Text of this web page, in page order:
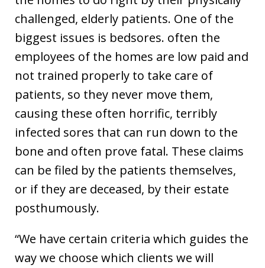
challenged, elderly patients. One of the
biggest issues is bedsores. often the
employees of the homes are low paid and
not trained properly to take care of
patients, so they never move them,
causing these often horrific, terribly
infected sores that can run down to the
bone and often prove fatal. These claims
can be filed by the patients themselves,
or if they are deceased, by their estate
posthumously.
“We have certain criteria which guides the
way we choose which clients we will